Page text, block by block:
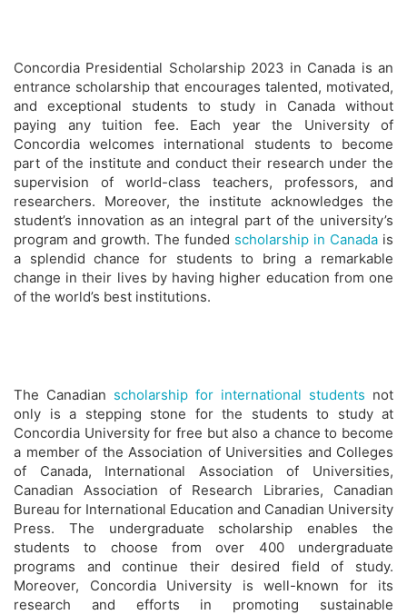
Concordia Presidential Scholarship 2023 in Canada is an
entrance scholarship that encourages talented, motivated,
and exceptional students to study in Canada without
paying any tuition fee. Each year the University of
Concordia welcomes international students to become
part of the institute and conduct their research under the
supervision of world-class teachers, professors, and
researchers. Moreover, the institute acknowledges the
student’s innovation as an integral part of the university’s
program and growth. The funded scholarship in Canada is
a splendid chance for students to bring a remarkable
change in their lives by having higher education from one
of the world’s best institutions.
The Canadian scholarship for international students not
only is a stepping stone for the students to study at
Concordia University for free but also a chance to become
a member of the Association of Universities and Colleges
of Canada, International Association of Universities,
Canadian Association of Research Libraries, Canadian
Bureau for International Education and Canadian University
Press. The undergraduate scholarship enables the
students to choose from over 400 undergraduate
programs and continue their desired field of study.
Moreover, Concordia University is well-known for its
research and efforts in promoting sustainable